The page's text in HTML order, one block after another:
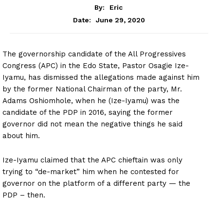
By:
Eric
Date:
June 29, 2020
The governorship candidate of the All Progressives
Congress (APC) in the Edo State, Pastor Osagie Ize-
Iyamu, has dismissed the allegations made against him
by the former National Chairman of the party, Mr.
Adams Oshiomhole, when he (Ize-Iyamu) was the
candidate of the PDP in 2016, saying the former
governor did not mean the negative things he said
about him.
Ize-Iyamu claimed that the APC chieftain was only
trying to “de-market” him when he contested for
governor on the platform of a different party — the
PDP – then.